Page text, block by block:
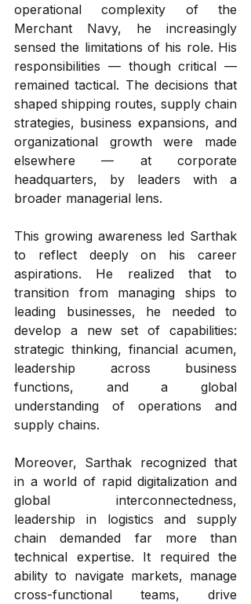
operational complexity of the
Merchant Navy, he increasingly
sensed the limitations of his role. His
responsibilities — though critical —
remained tactical. The decisions that
shaped shipping routes, supply chain
strategies, business expansions, and
organizational growth were made
elsewhere — at corporate
headquarters, by leaders with a
broader managerial lens.
This growing awareness led Sarthak
to reflect deeply on his career
aspirations. He realized that to
transition from managing ships to
leading businesses, he needed to
develop a new set of capabilities:
strategic thinking, financial acumen,
leadership across business
functions, and a global
understanding of operations and
supply chains.
Moreover, Sarthak recognized that
in a world of rapid digitalization and
global interconnectedness,
leadership in logistics and supply
chain demanded far more than
technical expertise. It required the
ability to navigate markets, manage
cross-functional teams, drive